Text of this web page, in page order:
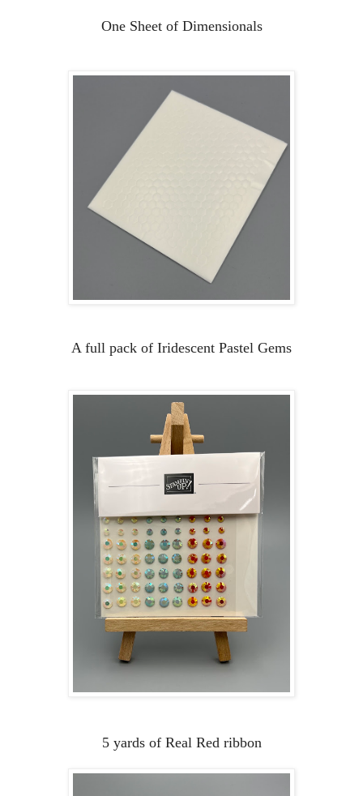
One Sheet of Dimensionals
A full pack of Iridescent Pastel Gems
5 yards of Real Red ribbon